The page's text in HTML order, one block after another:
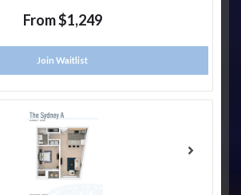
From $1,249
Join Waitlist